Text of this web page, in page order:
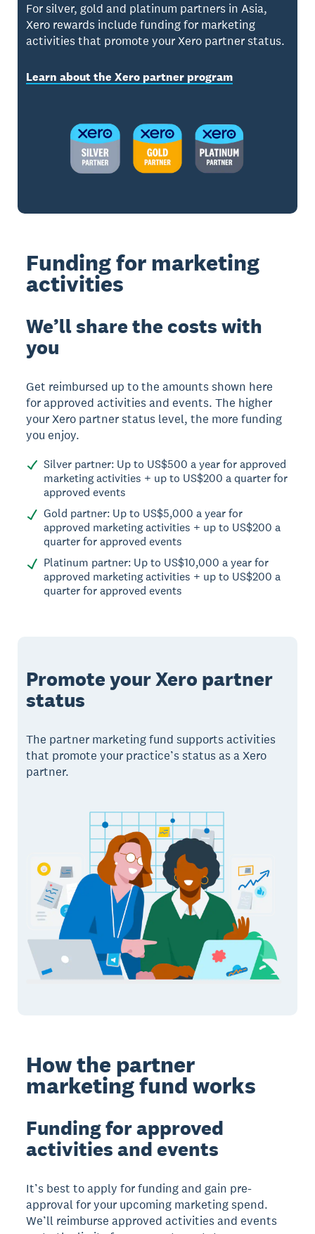
For silver, gold and platinum partners in Asia,
Xero rewards include funding for marketing
activities that promote your Xero partner status.
Learn about the Xero partner program
Funding for marketing
activities
We’ll share the costs with
you
Get reimbursed up to the amounts shown here
for approved activities and events. The higher
your Xero partner status level, the more funding
you enjoy.
Silver partner: Up to US$500 a year for approved
marketing activities + up to US$200 a quarter for
approved events
Gold partner: Up to US$5,000 a year for
approved marketing activities + up to US$200 a
quarter for approved events
Platinum partner: Up to US$10,000 a year for
approved marketing activities + up to US$200 a
quarter for approved events
Promote your Xero partner
status
The partner marketing fund supports activities
that promote your practice’s status as a Xero
partner.
How the partner
marketing fund works
Funding for approved
activities and events
It’s best to apply for funding and gain pre-
approval for your upcoming marketing spend.
We’ll reimburse approved activities and events